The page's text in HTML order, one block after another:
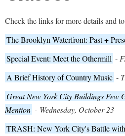
Check the links for more details and
The Brooklyn Waterfront: Past +
Special Event: Meet the Othermill -
A Brief History of Country Music -
Great New York City Buildings Few
Mention - Wednesday, October 23
TRASH: New York City's Battle